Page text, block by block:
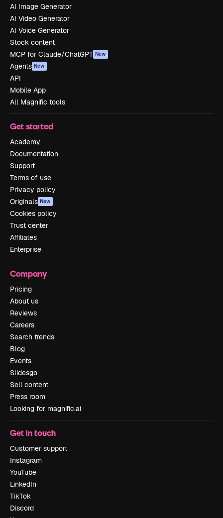
AI Image Generator
AI Video Generator
AI Voice Generator
Stock content
MCP for Claude/ChatGPT New
Agents New
API
Mobile App
All Magnific tools
Get started
Academy
Documentation
Support
Terms of use
Privacy policy
Originals New
Cookies policy
Trust center
Affiliates
Enterprise
Company
Pricing
About us
Reviews
Careers
Search trends
Blog
Events
Slidesgo
Sell content
Press room
Looking for magnific.ai
Get in touch
Customer support
Instagram
YouTube
LinkedIn
TikTok
Discord